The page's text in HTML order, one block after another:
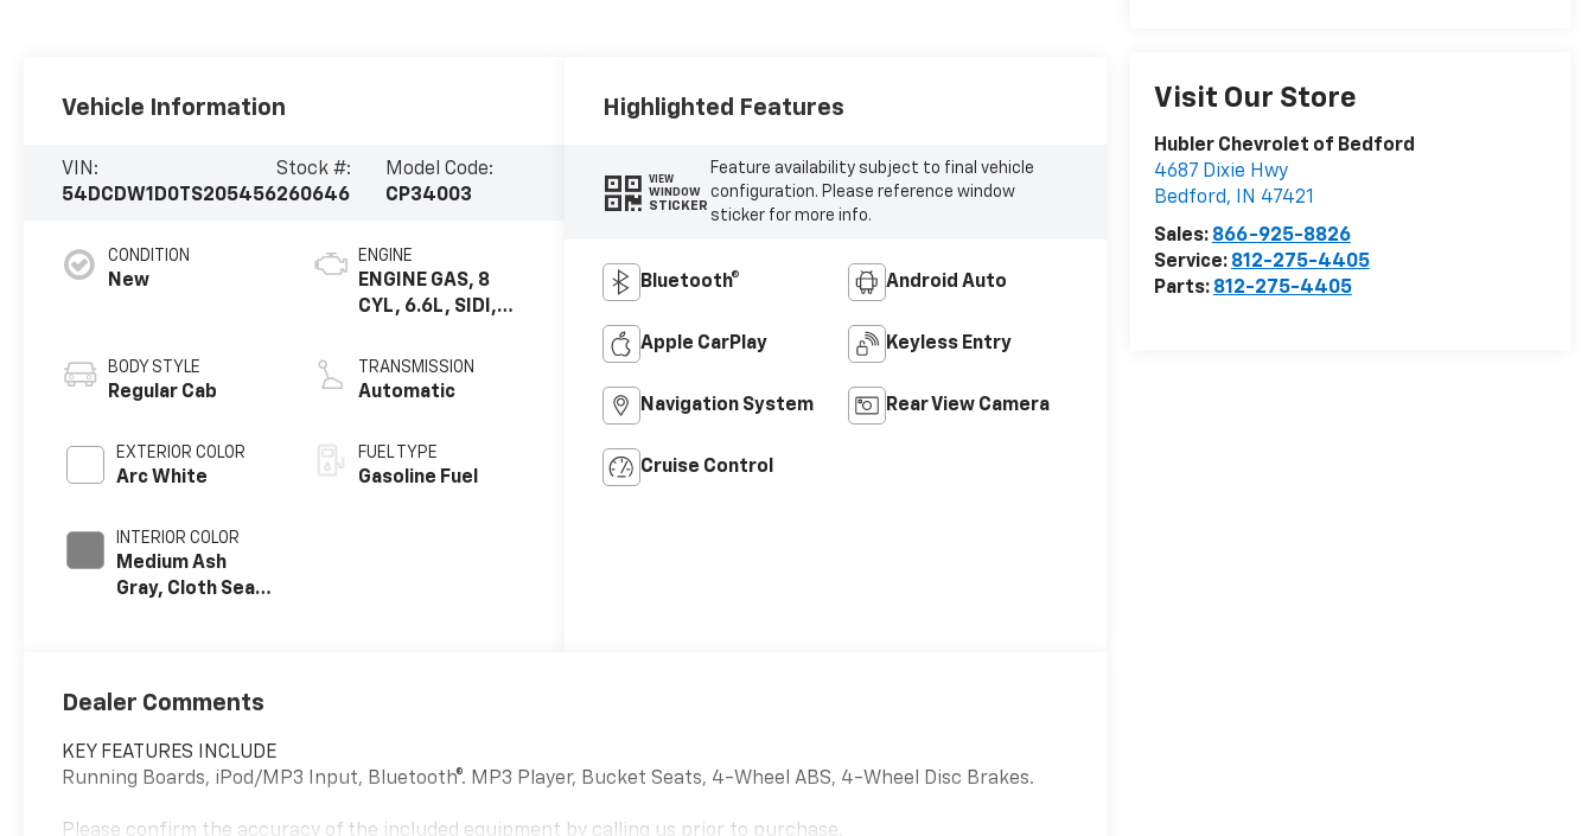
Visit Our Store
Hubler Chevrolet of Bedford
4687 Dixie Hwy
Bedford, IN 47421
Sales: 866-925-8826
Service: 812-275-4405
Parts: 812-275-4405
Vehicle Information
VIN:
54DCDW1D0TS205456
Stock #:
260646
Model Code:
CP34003
CONDITION
New
BODY STYLE
Regular Cab
EXTERIOR COLOR
Arc White
INTERIOR COLOR
Medium Ash
Gray, Cloth Seat
ENGINE
ENGINE GAS, 8
CYL, 6.6L, SIDI,
TRANSMISSION
Automatic
FUEL TYPE
Gasoline Fuel
Highlighted Features
VIEW
WINDOW
STICKER
Feature availability subject to final vehicle
configuration. Please reference window
sticker for more info.
Bluetooth® Android Auto
Apple CarPlay Keyless Entry
Navigation System Rear View Camera
Cruise Control
Dealer Comments
KEY FEATURES INCLUDE
Running Boards, iPod/MP3 Input, Bluetooth®. MP3 Player, Bucket Seats, 4-Wheel ABS, 4-Wheel Disc Brakes.
Please confirm the accuracy of the included equipment by calling us prior to purchase.